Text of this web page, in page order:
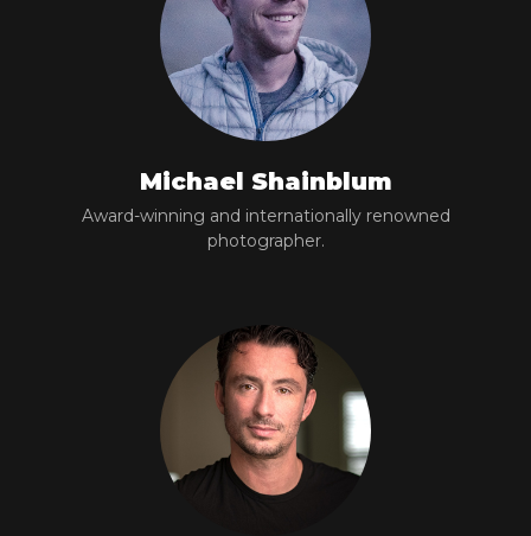
Michael Shainblum
Award-winning and internationally renowned
photographer.